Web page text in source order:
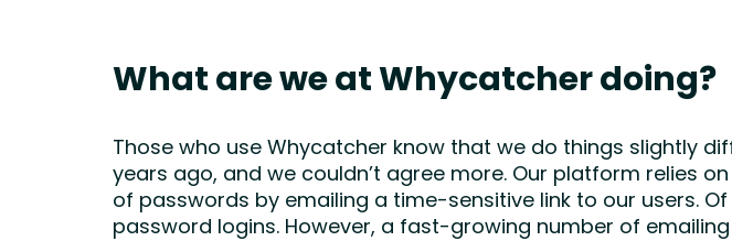
What are we at Whycatcher doing?
Those who use Whycatcher know that we do things slightly
years ago, and we couldn’t agree more. Our platform relies
of passwords by emailing a time-sensitive link to our users.
password logins. However, a fast-growing number of